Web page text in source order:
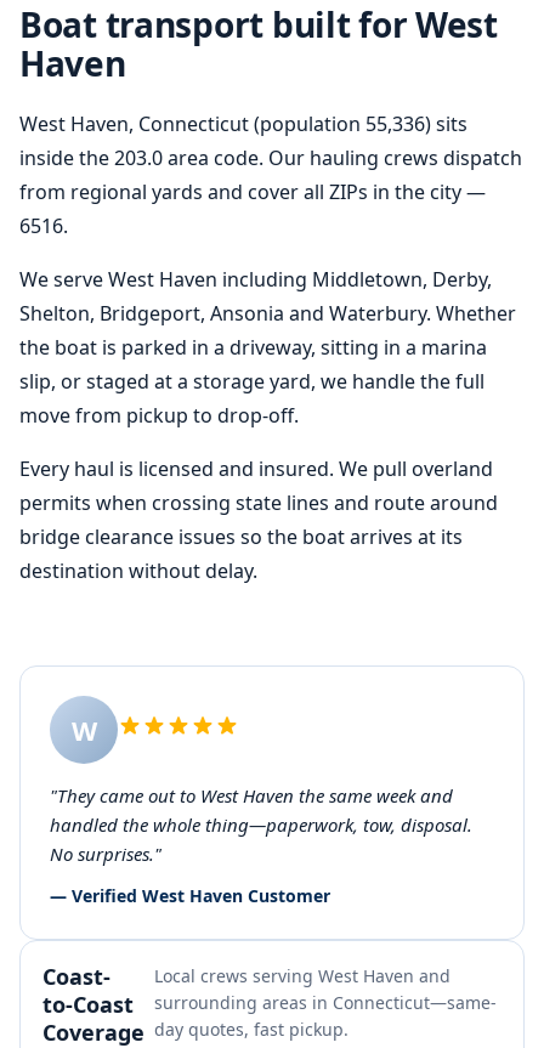
Boat transport built for West
Haven
West Haven, Connecticut (population 55,336) sits
inside the 203.0 area code. Our hauling crews dispatch
from regional yards and cover all ZIPs in the city —
6516.
We serve West Haven including Middletown, Derby,
Shelton, Bridgeport, Ansonia and Waterbury. Whether
the boat is parked in a driveway, sitting in a marina
slip, or staged at a storage yard, we handle the full
move from pickup to drop-off.
Every haul is licensed and insured. We pull overland
permits when crossing state lines and route around
bridge clearance issues so the boat arrives at its
destination without delay.
W
"They came out to West Haven the same week and
handled the whole thing—paperwork, tow, disposal.
No surprises."
— Verified West Haven Customer
Coast-
to-Coast
Coverage
Local crews serving West Haven and
surrounding areas in Connecticut—same-
day quotes, fast pickup.